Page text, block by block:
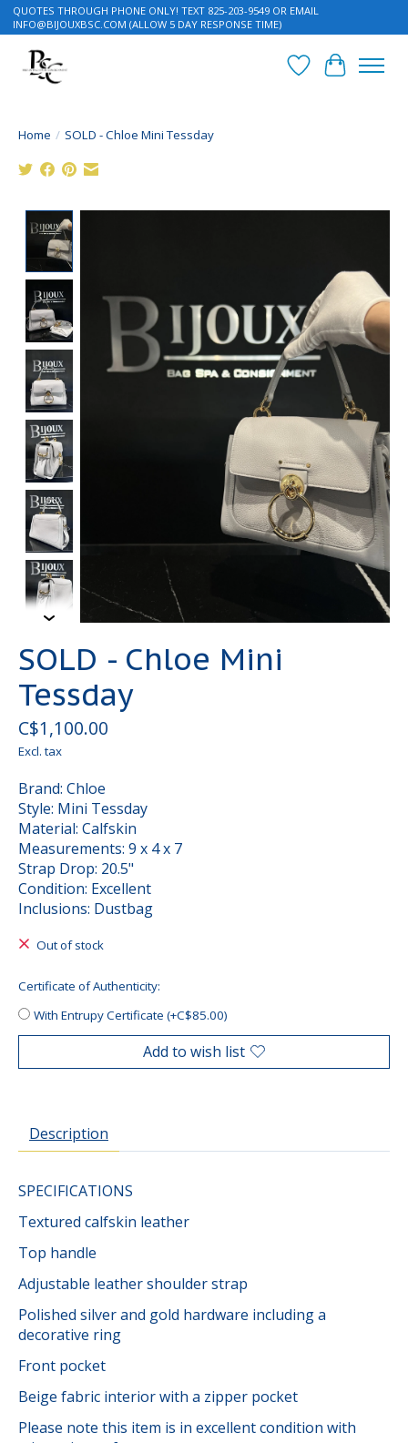
QUOTES THROUGH PHONE ONLY! TEXT 825-203-9549 OR EMAIL
INFO@BIJOUXBSC.COM (ALLOW 5 DAY RESPONSE TIME)
Wish List
Cart
Home / SOLD - Chloe Mini Tessday
SOLD - Chloe Mini
Tessday
C$1,100.00
Excl. tax
Brand: Chloe
Style: Mini Tessday
Material: Calfskin
Measurements: 9 x 4 x 7
Strap Drop: 20.5"
Condition: Excellent
Inclusions: Dustbag
Out of stock
Certificate of Authenticity:
With Entrupy Certificate (+C$85.00)
Add to wish list
Description
SPECIFICATIONS
Textured calfskin leather
Top handle
Adjustable leather shoulder strap
Polished silver and gold hardware including a
decorative ring
Front pocket
Beige fabric interior with a zipper pocket
Please note this item is in excellent condition with